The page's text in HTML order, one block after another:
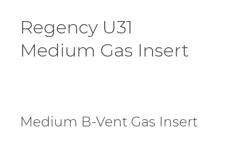
Regency U31
Medium Gas Insert
Medium B-Vent Gas Insert